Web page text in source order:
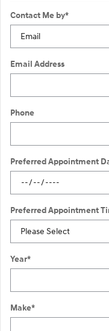
Contact Me by*
Email Address
Phone
Preferred Appointment
Preferred Appointment
Year*
Make*